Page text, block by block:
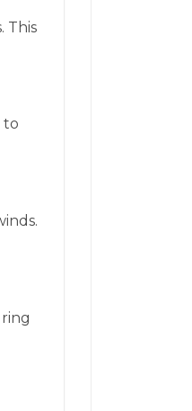
This
to